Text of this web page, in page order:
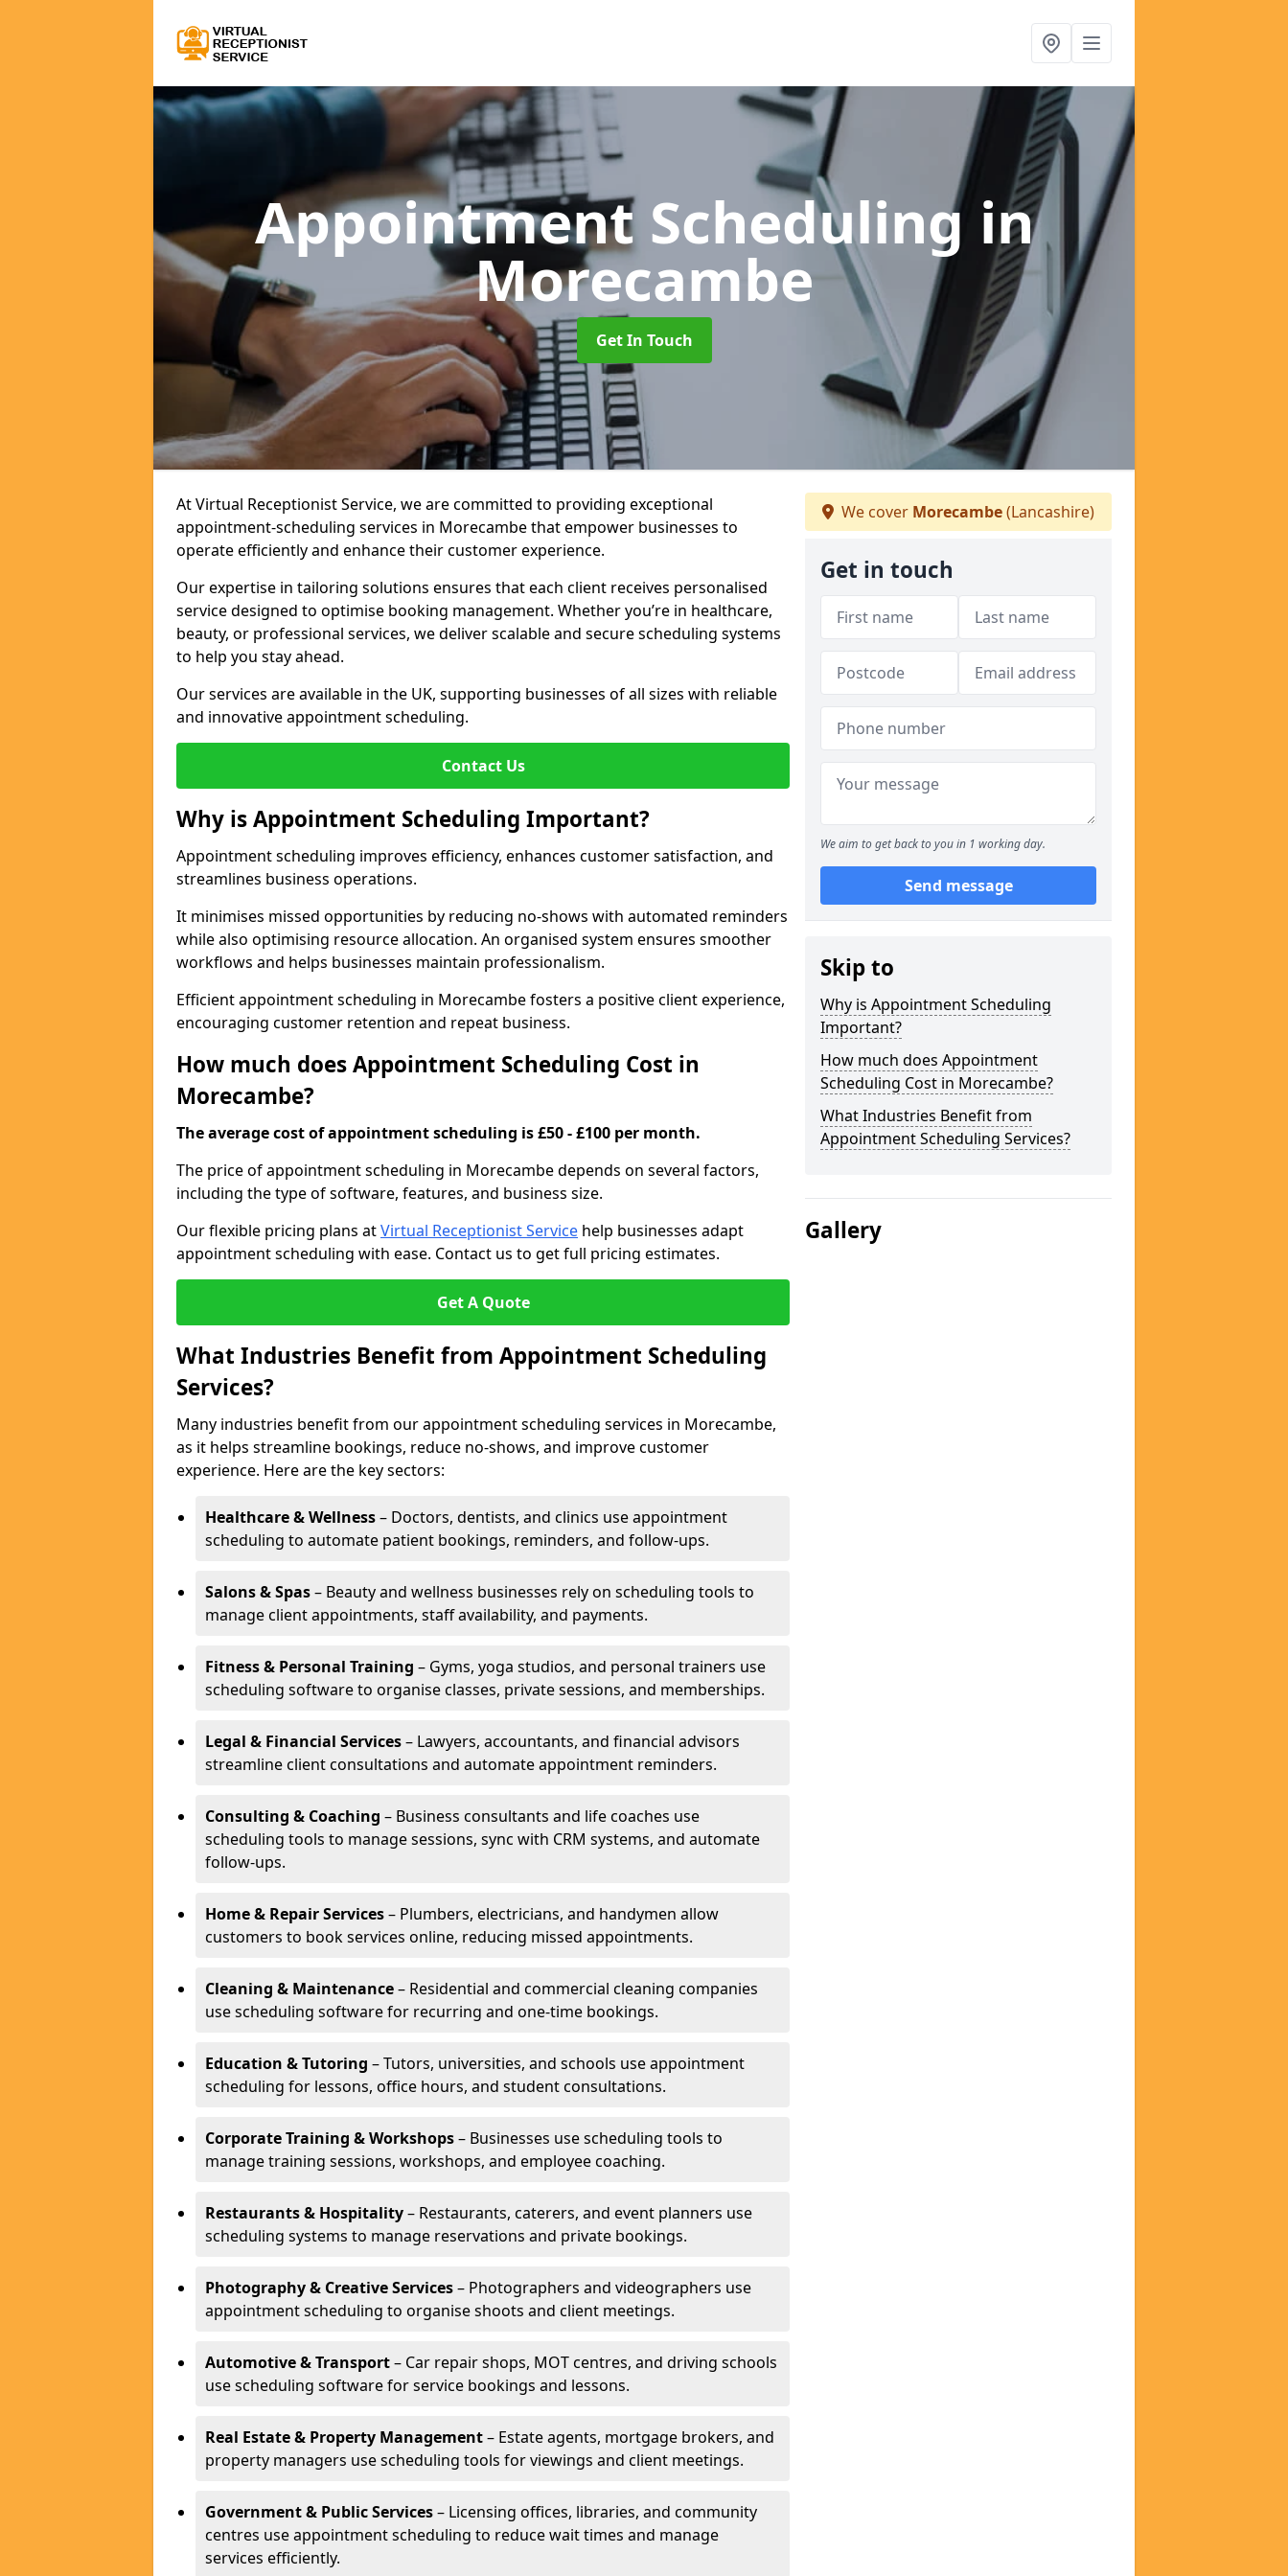
Appointment Scheduling in
Morecambe
Get In Touch
At Virtual Receptionist Service, we are committed to providing exceptional
appointment-scheduling services in Morecambe that empower businesses to
operate efficiently and enhance their customer experience.
Our expertise in tailoring solutions ensures that each client receives personalised
service designed to optimise booking management. Whether you’re in healthcare,
beauty, or professional services, we deliver scalable and secure scheduling systems
to help you stay ahead.
Our services are available in the UK, supporting businesses of all sizes with reliable
and innovative appointment scheduling.
Contact Us
Why is Appointment Scheduling Important?
Appointment scheduling improves efficiency, enhances customer satisfaction, and
streamlines business operations.
It minimises missed opportunities by reducing no-shows with automated reminders
while also optimising resource allocation. An organised system ensures smoother
workflows and helps businesses maintain professionalism.
Efficient appointment scheduling in Morecambe fosters a positive client experience,
encouraging customer retention and repeat business.
How much does Appointment Scheduling Cost in
Morecambe?
The average cost of appointment scheduling is £50 - £100 per month.
The price of appointment scheduling in Morecambe depends on several factors,
including the type of software, features, and business size.
Our flexible pricing plans atVirtual Receptionist Service help businesses adapt
appointment scheduling with ease. Contact us to get full pricing estimates.
Get A Quote
What Industries Benefit from Appointment Scheduling
Services?
Many industries benefit from our appointment scheduling services in Morecambe,
as it helps streamline bookings, reduce no-shows, and improve customer
experience. Here are the key sectors:
Healthcare & Wellness– Doctors, dentists, and clinics use appointment
scheduling to automate patient bookings, reminders, and follow-ups.
Salons & Spas– Beauty and wellness businesses rely on scheduling tools to
manage client appointments, staff availability, and payments.
Fitness & Personal Training – Gyms, yoga studios, and personal trainers use
scheduling software to organise classes, private sessions, and memberships.
Legal & Financial Services– Lawyers, accountants, and financial advisors
streamline client consultations and automate appointment reminders.
Consulting & Coaching – Business consultants and life coaches use
scheduling tools to manage sessions, sync with CRM systems, and automate
follow-ups.
Home & Repair Services– Plumbers, electricians, and handymen allow
customers to book services online, reducing missed appointments.
Cleaning & Maintenance– Residential and commercial cleaning companies
use scheduling software for recurring and one-time bookings.
Education & Tutoring – Tutors, universities, and schools use appointment
scheduling for lessons, office hours, and student consultations.
Corporate Training & Workshops– Businesses use scheduling tools to
manage training sessions, workshops, and employee coaching.
Restaurants & Hospitality– Restaurants, caterers, and event planners use
scheduling systems to manage reservations and private bookings.
Photography & Creative Services– Photographers and videographers use
appointment scheduling to organise shoots and client meetings.
Automotive & Transport– Car repair shops, MOT centres, and driving schools
use scheduling software for service bookings and lessons.
Real Estate & Property Management– Estate agents, mortgage brokers, and
property managers use scheduling tools for viewings and client meetings.
Government & Public Services– Licensing offices, libraries, and community
centres use appointment scheduling to reduce wait times and manage
services efficiently.
We cover Morecambe(Lancashire)
Get in touch
We aim to get back to you in 1 working day.
Send message
Skip to
Why is Appointment Scheduling
Important?
How much does Appointment
Scheduling Cost in Morecambe?
What Industries Benefit from
Appointment Scheduling Services?
Gallery